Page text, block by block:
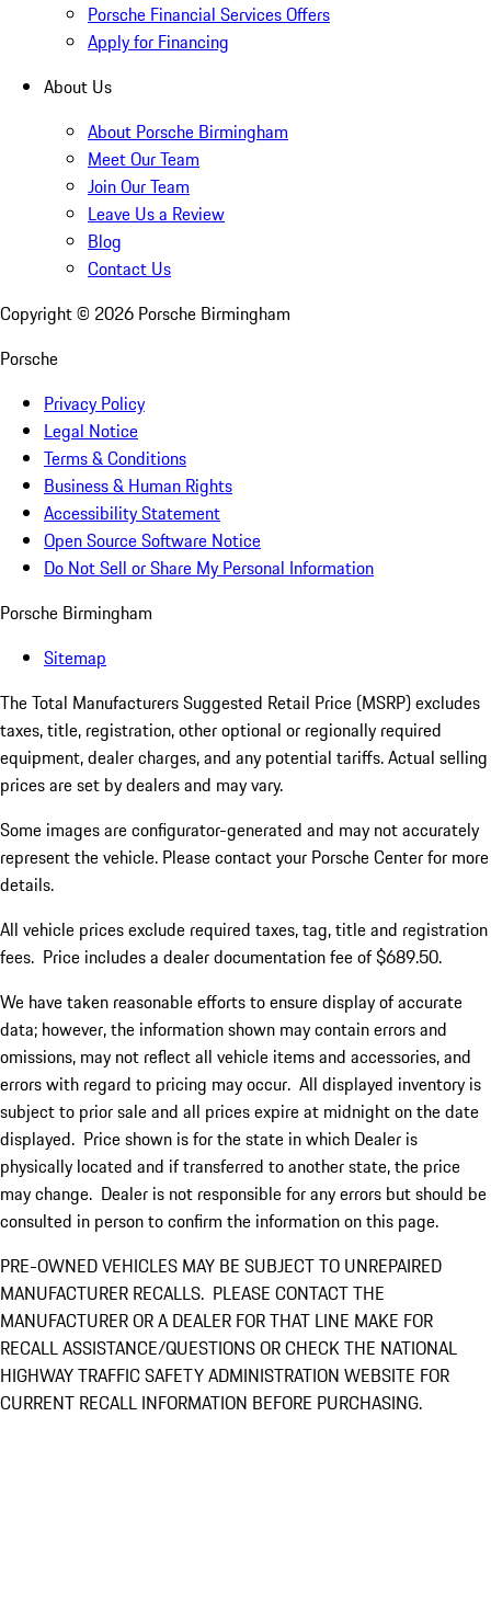
Porsche Financial Services Offers
Apply for Financing
About Us
About Porsche Birmingham
Meet Our Team
Join Our Team
Leave Us a Review
Blog
Contact Us
Copyright © 2026 Porsche Birmingham
Porsche
Privacy Policy
Legal Notice
Terms & Conditions
Business & Human Rights
Accessibility Statement
Open Source Software Notice
Do Not Sell or Share My Personal Information
Porsche Birmingham
Sitemap
The Total Manufacturers Suggested Retail Price (MSRP) excludes
taxes, title, registration, other optional or regionally required
equipment, dealer charges, and any potential tariffs. Actual selling
prices are set by dealers and may vary.
Some images are configurator-generated and may not accurately
represent the vehicle. Please contact your Porsche Center for more
details.
All vehicle prices exclude required taxes, tag, title and registration
fees. Price includes a dealer documentation fee of $689.50.
We have taken reasonable efforts to ensure display of accurate
data; however, the information shown may contain errors and
omissions, may not reflect all vehicle items and accessories, and
errors with regard to pricing may occur. All displayed inventory is
subject to prior sale and all prices expire at midnight on the date
displayed. Price shown is for the state in which Dealer is
physically located and if transferred to another state, the price
may change. Dealer is not responsible for any errors but should be
consulted in person to confirm the information on this page.
PRE-OWNED VEHICLES MAY BE SUBJECT TO UNREPAIRED
MANUFACTURER RECALLS. PLEASE CONTACT THE
MANUFACTURER OR A DEALER FOR THAT LINE MAKE FOR
RECALL ASSISTANCE/QUESTIONS OR CHECK THE NATIONAL
HIGHWAY TRAFFIC SAFETY ADMINISTRATION WEBSITE FOR
CURRENT RECALL INFORMATION BEFORE PURCHASING.